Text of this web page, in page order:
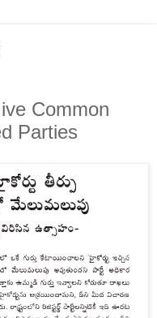
Common
Parties